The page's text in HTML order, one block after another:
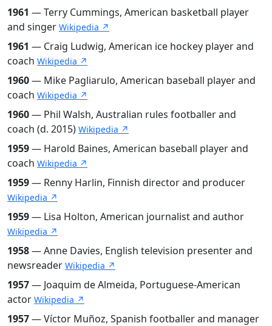
1961 — Terry Cummings, American basketball player
and singer Wikipedia ↗
1961 — Craig Ludwig, American ice hockey player and
coach Wikipedia ↗
1960— Mike Pagliarulo, American baseball player and
coach Wikipedia ↗
1960— Phil Walsh, Australian rules footballer and
coach (d. 2015) Wikipedia ↗
1959— Harold Baines, American baseball player and
coach Wikipedia ↗
1959— Renny Harlin, Finnish director and producer
Wikipedia ↗
1959— Lisa Holton, American journalist and author
Wikipedia ↗
1958— Anne Davies, English television presenter and
newsreader Wikipedia ↗
1957— Joaquim de Almeida, Portuguese-American
actor Wikipedia ↗
1957— Víctor Muñoz, Spanish footballer and manager